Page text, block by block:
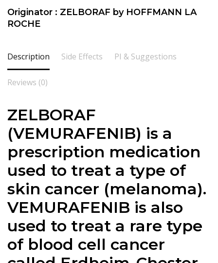
Originator : ZELBORAF by HOFFMANN LA
ROCHE
Description Side Effects PI & Suggestions
Reviews (0)
ZELBORAF
(VEMURAFENIB) is a
prescription medication
used to treat a type of
skin cancer (melanoma).
VEMURAFENIB is also
used to treat a rare type
of blood cell cancer